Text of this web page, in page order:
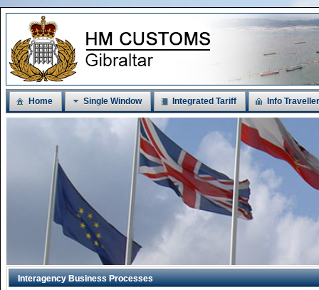
Home Single Window Integrated Tariff Info
Interagency Business Processes